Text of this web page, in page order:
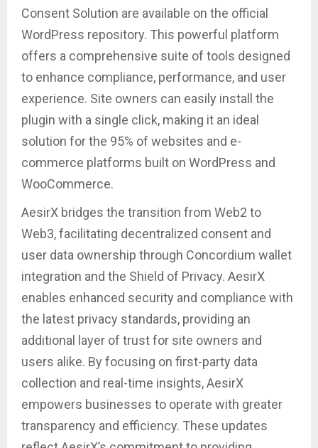
Consent Solution are available on the official
WordPress repository. This powerful platform
offers a comprehensive suite of tools designed
to enhance compliance, performance, and user
experience. Site owners can easily install the
plugin with a single click, making it an ideal
solution for the 95% of websites and e-
commerce platforms built on WordPress and
WooCommerce.
AesirX bridges the transition from Web2 to
Web3, facilitating decentralized consent and
user data ownership through Concordium wallet
integration and the Shield of Privacy. AesirX
enables enhanced security and compliance with
the latest privacy standards, providing an
additional layer of trust for site owners and
users alike. By focusing on first-party data
collection and real-time insights, AesirX
empowers businesses to operate with greater
transparency and efficiency. These updates